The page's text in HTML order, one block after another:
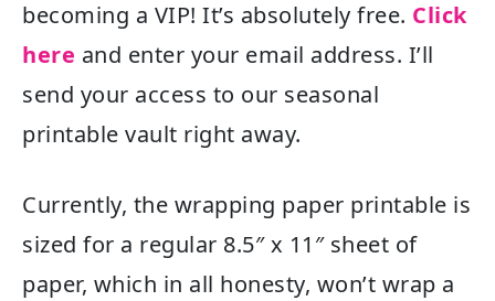
becoming a VIP! It’s absolutely free. Click
here and enter your email address. I’ll
send your access to our seasonal
printable vault right away.
Currently, the wrapping paper printable is
sized for a regular 8.5″ x 11″ sheet of
paper, which in all honesty, won’t wrap a